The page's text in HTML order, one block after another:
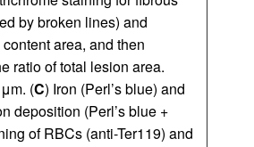
by broken lines) and
area, and then
ratio of total lesion area.
(C) Iron (Perl’s blue) and
deposition (Perl’s blue +
of RBCs (anti-Ter119) and